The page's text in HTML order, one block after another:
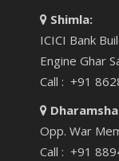
Shimla:
ICICI Bank
Engine Ghar
Call : +91
Opp. War
Call : +91